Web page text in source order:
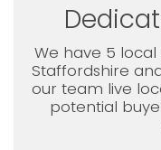
We have 5
Staffordshire
our team live
potential